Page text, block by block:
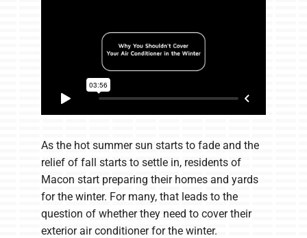
As the hot summer sun starts to fade and the
relief of fall starts to settle in, residents of
Macon start preparing their homes and yards
for the winter. For many, that leads to the
question of whether they need to cover their
exterior air conditioner for the winter.